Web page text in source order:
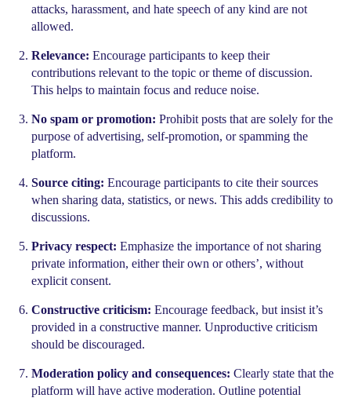
attacks, harassment, and hate speech of any kind are not
allowed.
Relevance: Encourage participants to keep their
contributions relevant to the topic or theme of discussion.
This helps to maintain focus and reduce noise.
No spam or promotion: Prohibit posts that are solely for the
purpose of advertising, self-promotion, or spamming the
platform.
Source citing: Encourage participants to cite their sources
when sharing data, statistics, or news. This adds credibility to
discussions.
Privacy respect: Emphasize the importance of not sharing
private information, either their own or others’, without
explicit consent.
Constructive criticism: Encourage feedback, but insist it’s
provided in a constructive manner. Unproductive criticism
should be discouraged.
Moderation policy and consequences: Clearly state that the
platform will have active moderation. Outline potential